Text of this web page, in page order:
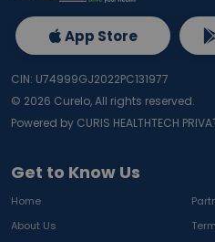
Get to Know Us
Home
About Us
App Store
CIN: U74999GJ2022PC131977
© 2026 Curelo, All rights reserved.
Powered by CURIS HEALTHTECH